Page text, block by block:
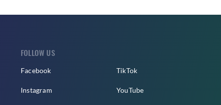
FOLLOW US
Facebook
Instagram
TikTok
YouTube